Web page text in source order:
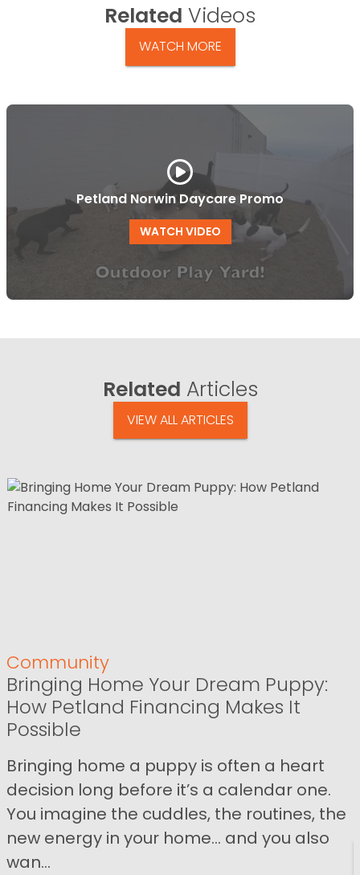
Related Videos
WATCH MORE
Petland Norwin Daycare Promo
WATCH VIDEO
Related Articles
VIEW ALL ARTICLES
Community
Bringing Home Your Dream Puppy:
How Petland Financing Makes It
Possible
Bringing home a puppy is often a heart
decision long before it’s a calendar one.
You imagine the cuddles, the routines, the
new energy in your home… and you also
wan...